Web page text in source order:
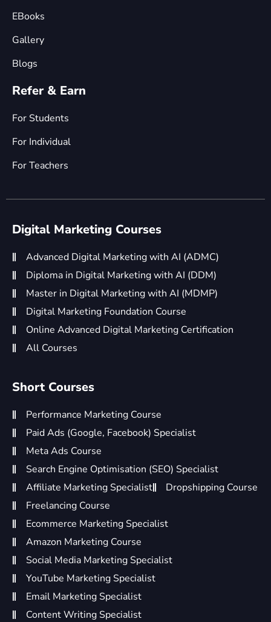
EBooks
Gallery
Blogs
Refer & Earn
For Students
For Individual
For Teachers
Digital Marketing Courses
Advanced Digital Marketing with AI (ADMC)
Diploma in Digital Marketing with AI (DDM)
Master in Digital Marketing with AI (MDMP)
Digital Marketing Foundation Course
Online Advanced Digital Marketing Certification
All Courses
Short Courses
Performance Marketing Course
Paid Ads (Google, Facebook) Specialist
Meta Ads Course
Search Engine Optimisation (SEO) Specialist
Affiliate Marketing Specialist
Dropshipping Course
Freelancing Course
Ecommerce Marketing Specialist
Amazon Marketing Course
Social Media Marketing Specialist
YouTube Marketing Specialist
Email Marketing Specialist
Content Writing Specialist